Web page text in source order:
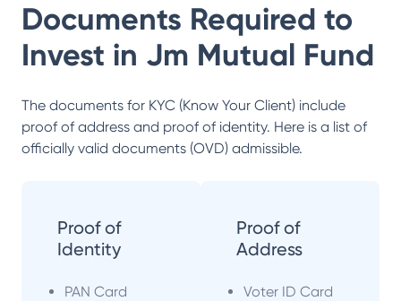
Documents Required to
Invest in Jm Mutual Fund
The documents for KYC (Know Your Client) include
proof of address and proof of identity. Here is a list of
officially valid documents (OVD) admissible.
Proof of
Identity
PAN Card
Proof of
Address
Voter ID Card